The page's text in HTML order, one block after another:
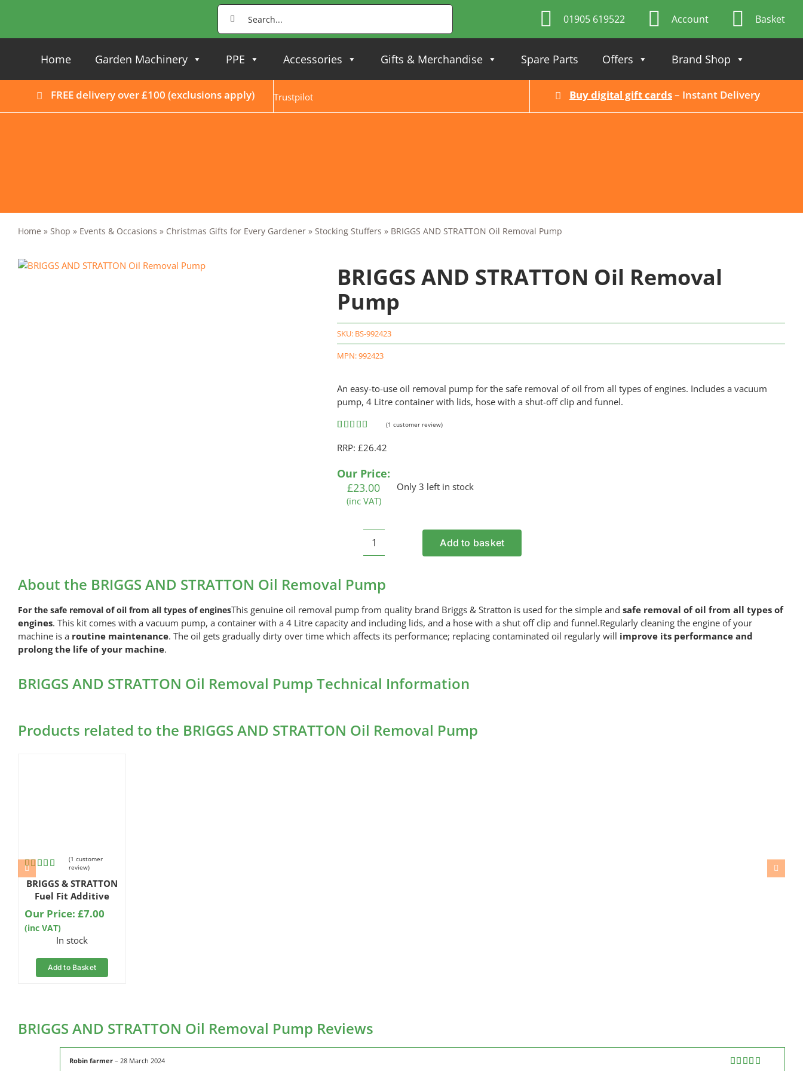
Search
for:
01905 619522 Account Basket
Home Garden Machinery PPE Accessories Gifts & Merchandise Spare Parts Offers Brand Shop
FREE delivery over £100 (exclusions apply) Trustpilot Buy digital gift cards– Instant Delivery
Home » Shop » Events & Occasions » Christmas Gifts for Every Gardener» Stocking Stuffers » BRIGGS AND STRATTON Oil Removal Pump
BRIGGS AND STRATTON Oil Removal
Pump
SKU: BS-992423
MPN: 992423
An easy-to-use oil removal pump for the safe removal of oil from all types of engines. Includes a vacuum
pump, 4 Litre container with lids, hose with a shut-off clip and funnel.
out of 5
rating
(1 customer review)
RRP: £26.42
Our Price:
£23.00
(inc VAT)
Only 3 left in stock
BRIGGS
Oil
Removal
Pump
quantity
Add to basket
About the BRIGGS AND STRATTON Oil Removal Pump
For the safe removal of oil from all types of enginesThis genuine oil removal pump from quality brand Briggs & Stratton is used for the simple and safe removal of oil from all types of
engines. This kit comes with a vacuum pump, a container with a 4 Litre capacity and including lids, and a hose with a shut off clip and funnel.Regularly cleaning the engine of your
machine is a routine maintenance. The oil gets gradually dirty over time which affects its performance; replacing contaminated oil regularly will improve its performance and
prolong the life of your machine.
BRIGGS AND STRATTON Oil Removal Pump Technical Information
Products related to the BRIGGS AND STRATTON Oil Removal Pump
Rated
out of 5
based on
1
rating
(1 customer
review)
BRIGGS & STRATTON
Fuel Fit Additive
Our Price: £7.00
(inc VAT)
In stock
Add to Basket
BRIGGS AND STRATTON Oil Removal Pump Reviews
Robin farmer – 28 March 2024